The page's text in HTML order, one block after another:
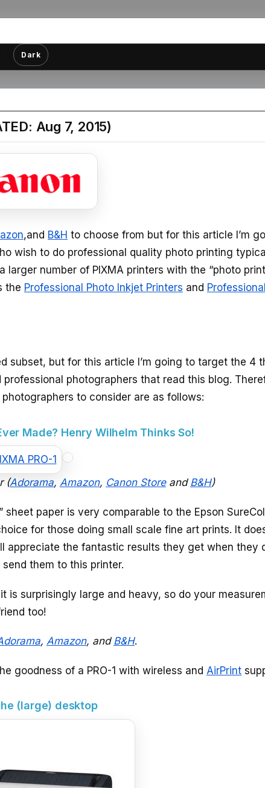
Dark
Aug 7, 2015)
,and B&H to choose from but for this article I’m
wish to do professional quality photo printing
larger number of PIXMA printers with the “photo
the Professional Photo Inkjet Printers and
subset, but for this article I’m going to target the 4
photographers that read this blog.
to consider are as follows:
Made? Henry Wilhelm Thinks So!
(Adorama, Amazon, Canon Storeand B&H)
paper is very comparable to the Epson
for those doing small scale fine art prints. It
appreciate the fantastic results they get when they
them to this printer.
is surprisingly large and heavy, so do your
too!
, Amazon, and B&H.
goodness of a PRO-1 with wireless and AirPrint
(large) desktop